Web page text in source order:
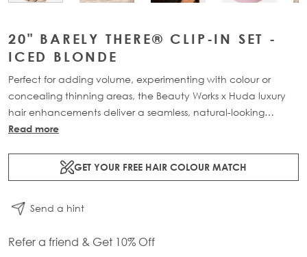
20" BARELY THERE® CLIP-IN SET -
ICED BLONDE
Perfect for adding volume, experimenting with colour or
concealing thinning areas, the Beauty Works x Huda luxury
hair enhancements deliver a seamless, natural-looking
transformation. This 7-piece clip-in set is available in three
100% Remy human hair, it offers maximum coverage and
blends effortlessly for a lightweight, flawless finish.
Read more
GET YOUR FREE HAIR COLOUR MATCH
Send a hint
Refer a friend & Get 10% Off